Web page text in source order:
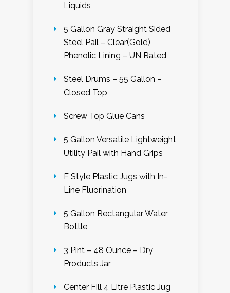
Liquids
5 Gallon Gray Straight Sided
Steel Pail – Clear(Gold)
Phenolic Lining – UN Rated
Steel Drums – 55 Gallon –
Closed Top
Screw Top Glue Cans
5 Gallon Versatile Lightweight
Utility Pail with Hand Grips
F Style Plastic Jugs with In-
Line Fluorination
5 Gallon Rectangular Water
Bottle
3 Pint – 48 Ounce – Dry
Products Jar
Center Fill 4 Litre Plastic Jug